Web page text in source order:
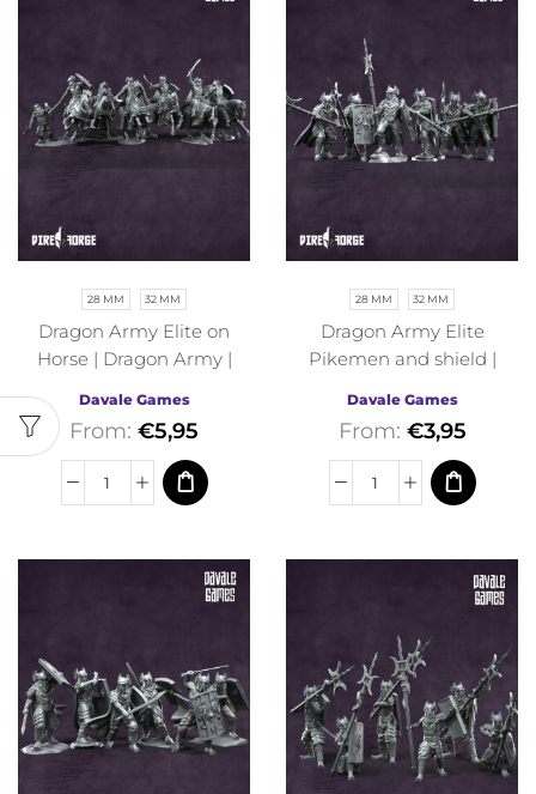
28 MM 32 MM
Dragon Army Elite on
Horse | Dragon Army |
Davale Games
From: €5,95
28 MM 32 MM
Dragon Army Elite
Pikemen and shield |
Davale Games
From: €3,95